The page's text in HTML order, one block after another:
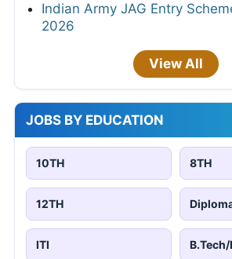
Indian Army JAG Entry
2026
View All
JOBS BY EDUCATION
10TH 8TH
12TH
ITI B.Tech/